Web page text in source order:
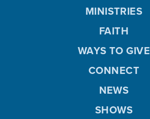
MINISTRIES
FAITH
WAYS TO GIVE
CONNECT
NEWS
SHOWS